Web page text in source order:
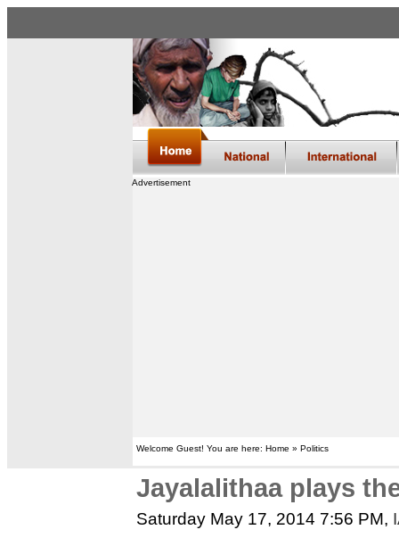
Advertisement
Welcome Guest! You are here: Home » Politics
Jayalalithaa plays
Saturday May 17, 2014 7:56 PM,